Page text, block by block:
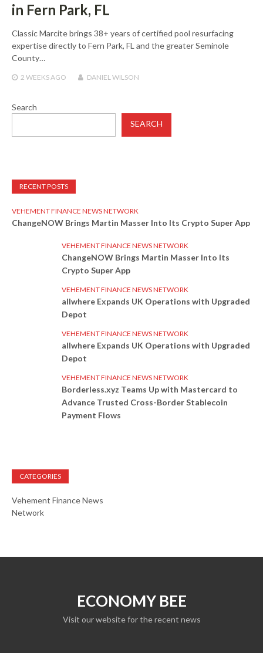
in Fern Park, FL
Classic Marcite brings 38+ years of certified pool resurfacing
expertise directly to Fern Park, FL and the greater Seminole
County…
2 WEEKS AGO DANIEL WILSON
Search
SEARCH
RECENT POSTS
VEHEMENT FINANCE NEWS NETWORK
ChangeNOW Brings Martin Masser Into Its Crypto Super App
VEHEMENT FINANCE NEWS NETWORK
ChangeNOW Brings Martin Masser Into Its
Crypto Super App
VEHEMENT FINANCE NEWS NETWORK
allwhere Expands UK Operations with Upgraded
Depot
VEHEMENT FINANCE NEWS NETWORK
allwhere Expands UK Operations with Upgraded
Depot
VEHEMENT FINANCE NEWS NETWORK
Borderless.xyz Teams Up with Mastercard to
Advance Trusted Cross-Border Stablecoin
Payment Flows
CATEGORIES
Vehement Finance News
Network
ECONOMY BEE
Visit our website for the recent news